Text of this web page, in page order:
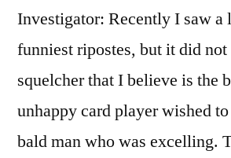
Investigator: Recently I saw a
funniest ripostes, but it did
squelcher that I believe is the
unhappy card player wished
bald man who was excelling.